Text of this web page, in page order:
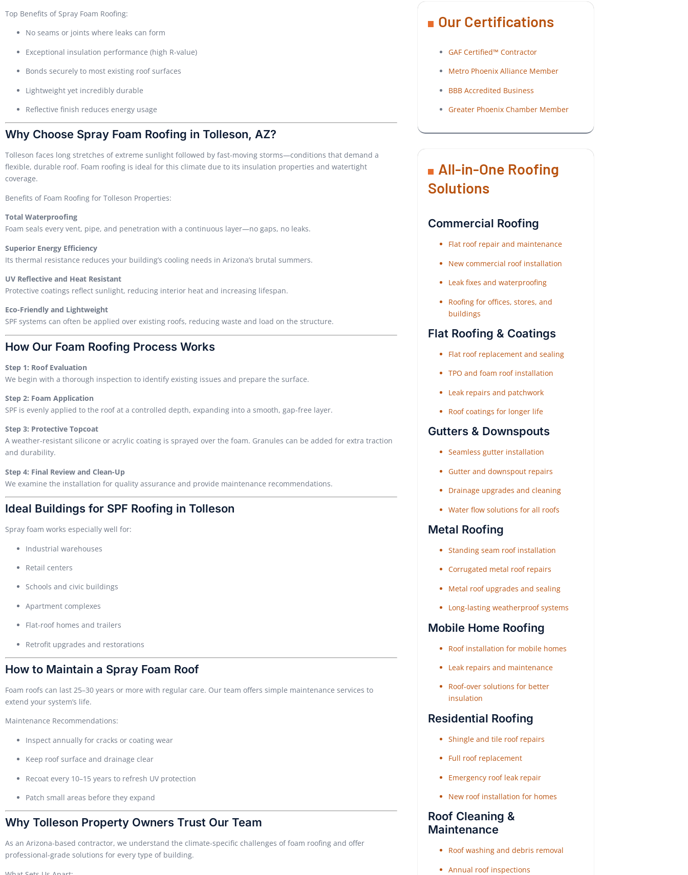
Top Benefits of Spray Foam Roofing:
No seams or joints where leaks can form
Exceptional insulation performance (high R-value)
Bonds securely to most existing roof surfaces
Lightweight yet incredibly durable
Reflective finish reduces energy usage
Why Choose Spray Foam Roofing in Tolleson, AZ?
Tolleson faces long stretches of extreme sunlight followed by fast-moving storms—conditions that demand a
flexible, durable roof. Foam roofing is ideal for this climate due to its insulation properties and watertight
coverage.
Benefits of Foam Roofing for Tolleson Properties:
Total Waterproofing
Foam seals every vent, pipe, and penetration with a continuous layer—no gaps, no leaks.
Superior Energy Efficiency
Its thermal resistance reduces your building’s cooling needs in Arizona’s brutal summers.
UV Reflective and Heat Resistant
Protective coatings reflect sunlight, reducing interior heat and increasing lifespan.
Eco-Friendly and Lightweight
SPF systems can often be applied over existing roofs, reducing waste and load on the structure.
How Our Foam Roofing Process Works
Step 1: Roof Evaluation
We begin with a thorough inspection to identify existing issues and prepare the surface.
Step 2: Foam Application
SPF is evenly applied to the roof at a controlled depth, expanding into a smooth, gap-free layer.
Step 3: Protective Topcoat
A weather-resistant silicone or acrylic coating is sprayed over the foam. Granules can be added for extra traction
and durability.
Step 4: Final Review and Clean-Up
We examine the installation for quality assurance and provide maintenance recommendations.
Ideal Buildings for SPF Roofing in Tolleson
Spray foam works especially well for:
Industrial warehouses
Retail centers
Schools and civic buildings
Apartment complexes
Flat-roof homes and trailers
Retrofit upgrades and restorations
How to Maintain a Spray Foam Roof
Foam roofs can last 25–30 years or more with regular care. Our team offers simple maintenance services to
extend your system’s life.
Maintenance Recommendations:
Inspect annually for cracks or coating wear
Keep roof surface and drainage clear
Recoat every 10–15 years to refresh UV protection
Patch small areas before they expand
Why Tolleson Property Owners Trust Our Team
As an Arizona-based contractor, we understand the climate-specific challenges of foam roofing and offer
professional-grade solutions for every type of building.
Our Certifications
GAF Certified™ Contractor
Metro Phoenix Alliance Member
BBB Accredited Business
Greater Phoenix Chamber Member
All-in-One Roofing
Solutions
Commercial Roofing
Flat roof repair and maintenance
New commercial roof installation
Leak fixes and waterproofing
Roofing for offices, stores, and
buildings
Flat Roofing & Coatings
Flat roof replacement and sealing
TPO and foam roof installation
Leak repairs and patchwork
Roof coatings for longer life
Gutters & Downspouts
Seamless gutter installation
Gutter and downspout repairs
Drainage upgrades and cleaning
Water flow solutions for all roofs
Metal Roofing
Standing seam roof installation
Corrugated metal roof repairs
Metal roof upgrades and sealing
Long-lasting weatherproof systems
Mobile Home Roofing
Roof installation for mobile homes
Leak repairs and maintenance
Roof-over solutions for better
insulation
Residential Roofing
Shingle and tile roof repairs
Full roof replacement
Emergency roof leak repair
New roof installation for homes
Roof Cleaning &
Maintenance
Roof washing and debris removal
Annual roof inspections